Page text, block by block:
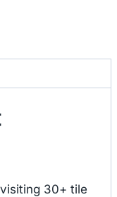
30+ tile